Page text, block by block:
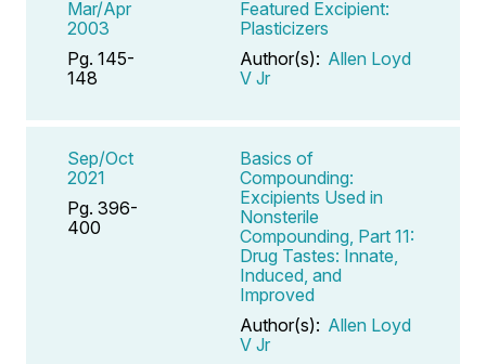
Mar/Apr
2003
Pg. 145-
148
Featured Excipient:
Plasticizers
Author(s): Allen Loyd
V Jr
Sep/Oct
2021
Pg. 396-
400
Basics of
Compounding:
Excipients Used in
Nonsterile
Compounding, Part 11:
Drug Tastes: Innate,
Induced, and
Improved
Author(s): Allen Loyd
V Jr